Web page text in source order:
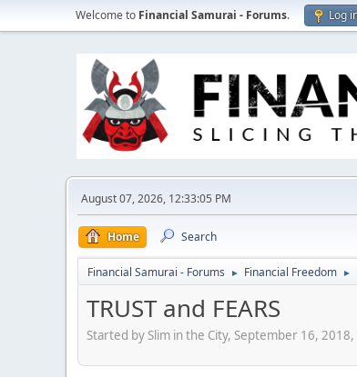
Welcome to Financial Samurai - Forums. Log
August 07, 2026, 12:33:05 PM
Home Search
Financial Samurai - Forums ► Financial Freedom ►
TRUST and FEARS
Started by Slim in the City, September 16,